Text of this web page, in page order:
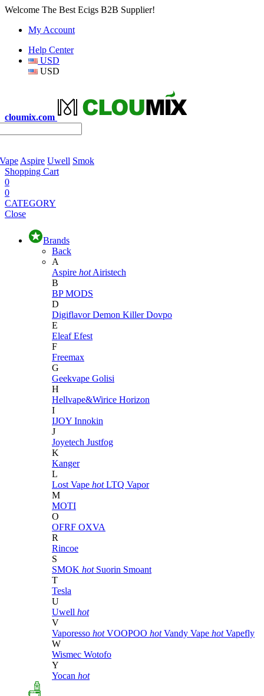
Welcome The Best Ecigs B2B Supplier!
My Account
Help Center
USD
USD
cloumix.com
Aspire Uwell Smok
Shopping Cart
0
0
CATEGORY
Close
Brands
Back
A
Aspire hot Airistech
B
BP MODS
D
DigiflavorDemon KillerDovpo
E
EleafEfest
F
Freemax
G
Geekvape Golisi
H
Hellvape&Wirice Horizon
I
IJOY Innokin
J
Joyetech Justfog
K
Kanger
L
Lost Vape hot LTQ Vapor
M
MOTI
O
OFRF OXVA
R
Rincoe
S
SMOK hot Suorin Smoant
T
Tesla
U
Uwell hot
V
Vaporesso hot VOOPOO hot Vandy Vape hot Vapefly
W
Wismec Wotofo
Y
Yocan hot